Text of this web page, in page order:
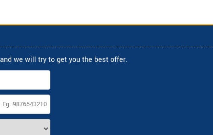
we will try to get you the best offer.